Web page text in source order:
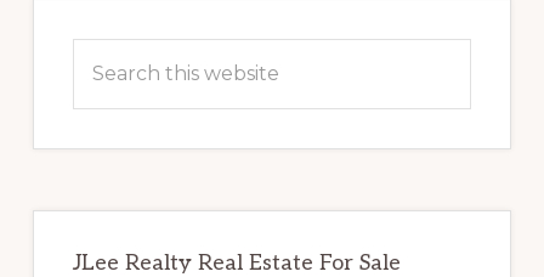
Sidebar
this
JLee Realty Real Estate For Sale